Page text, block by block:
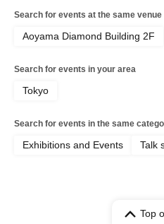
Search for events at the same venue
Aoyama Diamond Building 2F
Search for events in your area
Tokyo
Search for events in the same
Exhibitions and Events Talk
Top